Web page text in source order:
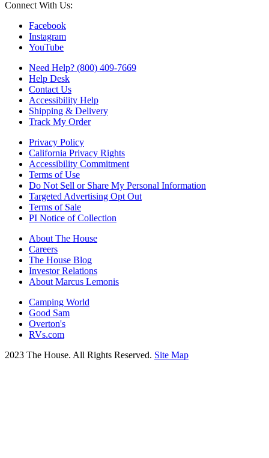
Connect With Us:
Facebook
Instagram
YouTube
Need Help? (800) 409-7669
Help Desk
Contact Us
Accessibility Help
Shipping & Delivery
Track My Order
Privacy Policy
California Privacy Rights
Accessibility Commitment
Terms of Use
Do Not Sell or Share My Personal Information
Targeted Advertising Opt Out
Terms of Sale
PI Notice of Collection
About The House
Careers
The House Blog
Investor Relations
About Marcus Lemonis
Camping World
Good Sam
Overton's
RVs.com
2023 The House. All Rights Reserved. Site Map